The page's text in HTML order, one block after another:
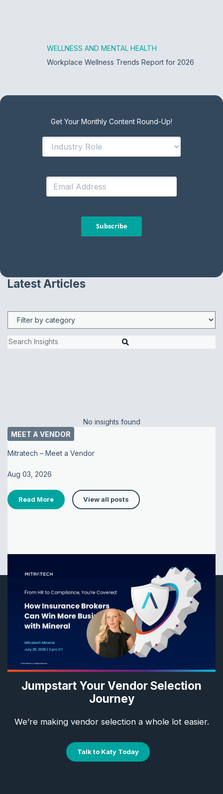
WELLNESS AND MENTAL HEALTH
Workplace Wellness Trends Report for 2026
Get Your Monthly Content Round-Up!
Latest Articles
No insights found
MEET A VENDOR
Mitratech – Meet a Vendor
Aug 03, 2026
Read More View all posts
Jumpstart Your Vendor Selection
Journey
We’re making vendor selection a whole lot easier.
Talk to Katy Today